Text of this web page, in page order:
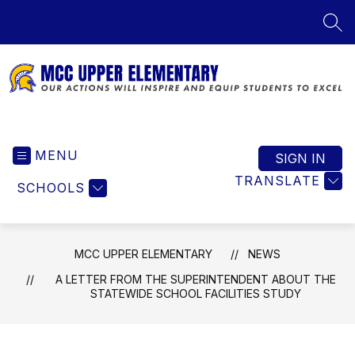
Inspire
and
Equip
MENU
SCHOOLS TRANSLATE
SIGN IN
MCC UPPER ELEMENTARY
NEWS
A LETTER FROM THE SUPERINTENDENT ABOUT THE
STATEWIDE SCHOOL FACILITIES STUDY